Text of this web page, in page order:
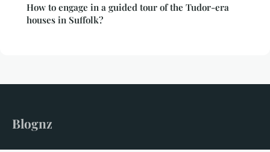
How to engage in a guided tour of the Tudor-era
houses in Suffolk?
Blognz